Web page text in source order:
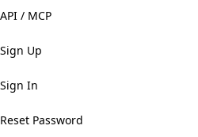
API / MCP
Sign Up
Sign In
Reset Password